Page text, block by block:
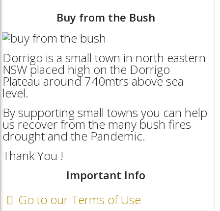
Buy from the Bush
Dorrigo is a small town in north eastern
NSW placed high on the Dorrigo
Plateau around 740mtrs above sea
level.
By supporting small towns you can help
us recover from the many bush fires
drought and the Pandemic.
Thank You !
Important Info
Go to our Terms of Use